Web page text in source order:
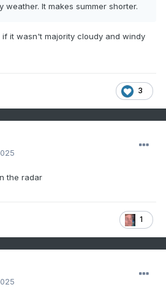
weather. It makes summer shorter.
if it wasn't majority cloudy and windy
3
the radar
1